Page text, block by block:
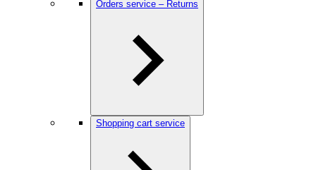
Orders service – Returns
Shopping cart service